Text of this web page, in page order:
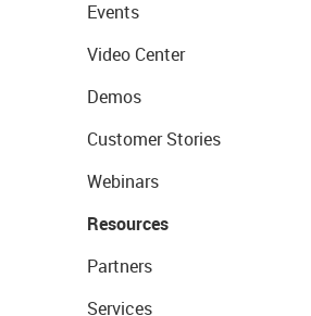
Events
Video Center
Demos
Customer Stories
Webinars
Resources
Partners
Services